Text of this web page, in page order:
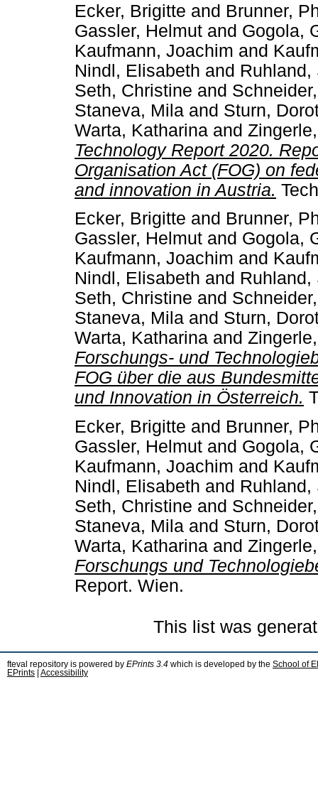
Ecker, Brigitte and Brunner,
Gassler, Helmut and Gogola,
Kaufmann, Joachim and
Nindl, Elisabeth and Ruhland,
Seth, Christine and
Staneva, Mila and Sturn,
Warta, Katharina and
Technology Report 2020.
Organisation Act (FOG) on
and innovation in Austria.
Ecker, Brigitte and Brunner,
Gassler, Helmut and Gogola,
Kaufmann, Joachim and
Nindl, Elisabeth and Ruhland,
Seth, Christine and
Staneva, Mila and Sturn,
Warta, Katharina and
Forschungs- und
FOG über die aus
und Innovation in Österreich.
Ecker, Brigitte and Brunner,
Gassler, Helmut and Gogola,
Kaufmann, Joachim and
Nindl, Elisabeth and Ruhland,
Seth, Christine and
Staneva, Mila and Sturn,
Warta, Katharina and
Forschungs­ und
Report. Wien.
This list was
fteval repository is powered by EPrints 3.4 which is developed by the School of
EPrints
Accessibility